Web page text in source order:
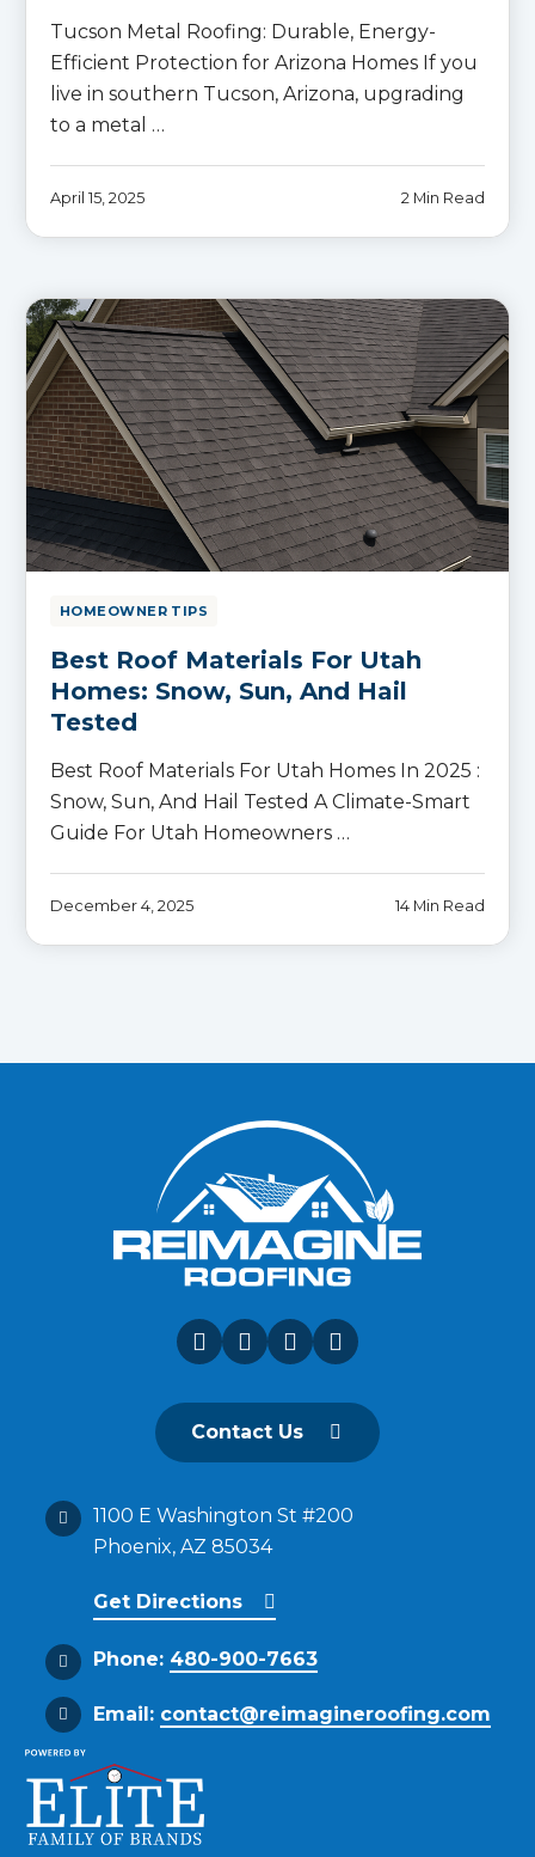
Tucson Metal Roofing: Durable, Energy-
Efficient Protection for Arizona Homes If you
live in southern Tucson, Arizona, upgrading
to a metal …
April 15, 2025 2 Min Read
HOMEOWNER TIPS
Best Roof Materials For Utah
Homes: Snow, Sun, And Hail
Tested
Best Roof Materials For Utah Homes In 2025 :
Snow, Sun, And Hail Tested A Climate-Smart
Guide For Utah Homeowners …
December 4, 2025 14 Min Read
Contact Us
1100 E Washington St #200
Phoenix, AZ 85034
Get Directions
Phone: 480-900-7663
Email: contact@reimagineroofing.com